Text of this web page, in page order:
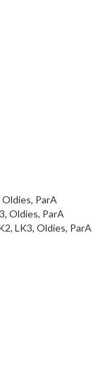
ParA
Oldies, ParA
LK3, Oldies, ParA